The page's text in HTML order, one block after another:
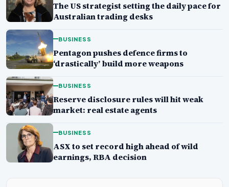
The US strategist setting the daily pace for
Australian trading desks
BUSINESS
Pentagon pushes defence firms to
‘drastically’ build more weapons
BUSINESS
Reserve disclosure rules will hit weak
market: real estate agents
BUSINESS
ASX to set record high ahead of wild
earnings, RBA decision